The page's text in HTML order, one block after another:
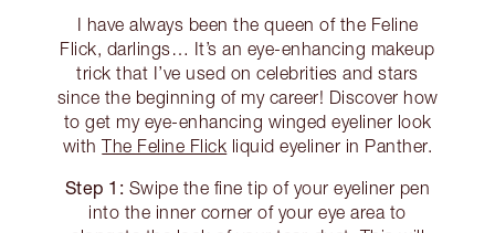
I have always been the queen of the Feline
Flick, darlings… It’s an eye-enhancing makeup
trick that I’ve used on celebrities and stars
since the beginning of my career! Discover how
to get my eye-enhancing winged eyeliner look
withThe Feline Flick liquid eyeliner in Panther.
Step 1: Swipe the fine tip of your eyeliner pen
into the inner corner of your eye area to